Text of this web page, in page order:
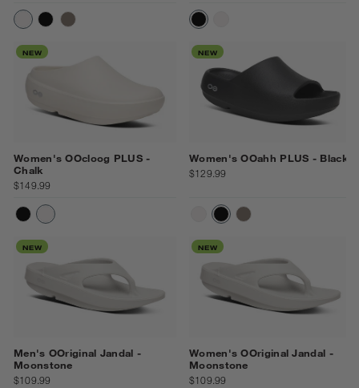
CHALK
BLACKDRIFTWOOD BLACK
NEW
Women's OOcloog PLUS -
Chalk
$149.99
BLACKCHALK
NEW
Women's OOahh PLUS - Black
$129.99
CHALK
BLACKDRIFTWOOD
NEW
Men's OOriginal Jandal -
Moonstone
$109.99
NEW
Women's OOriginal Jandal -
Moonstone
$109.99